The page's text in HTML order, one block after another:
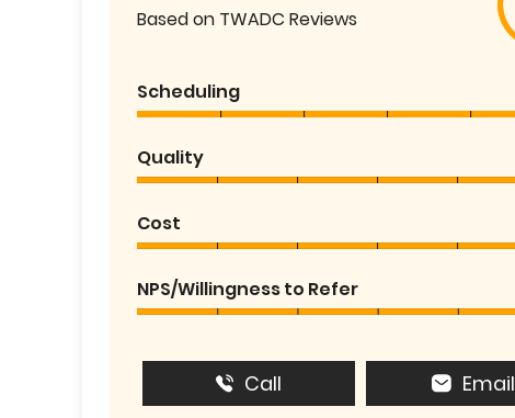
Based on TWADC Reviews
Scheduling
Quality
Cost
NPS/Willingness to Refer
Call Email